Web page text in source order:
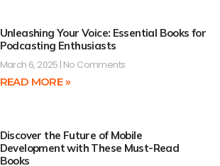
Unleashing Your Voice: Essential Books for
Podcasting Enthusiasts
March 6, 2025 No Comments
READ MORE »
Discover the Future of Mobile
Development with These Must-Read
Books